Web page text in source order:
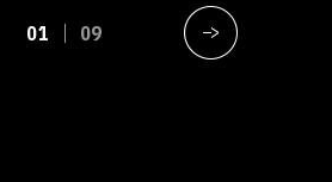
01 09